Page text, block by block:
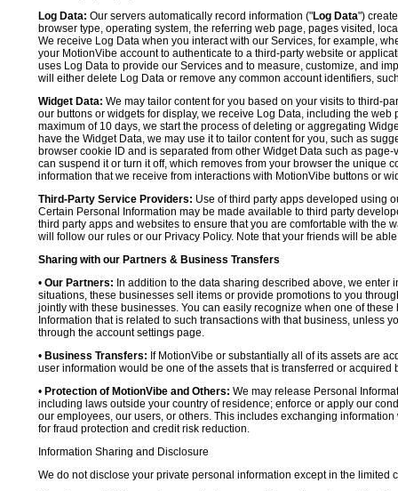
Log Data: Our servers automatically record information ("Log Data")
browser type, operating system, the referring web page, pages visited,
We receive Log Data when you interact with our Services, for example,
your MotionVibe account to authenticate to a third-party website or
uses Log Data to provide our Services and to measure, customize, and
will either delete Log Data or remove any common account identifiers,
Widget Data: We may tailor content for you based on your visits to third-
our buttons or widgets for display, we receive Log Data, including the
maximum of 10 days, we start the process of deleting or aggregating
have the Widget Data, we may use it to tailor content for you, such as
browser cookie ID and is separated from other Widget Data such as
can suspend it or turn it off, which removes from your browser the unique
information that we receive from interactions with MotionVibe buttons or
Third-Party Service Providers: Use of third party apps developed using
Certain Personal Information may be made available to third party
third party apps and websites to ensure that you are comfortable with the
will follow our rules or our Privacy Policy. Note that your friends will be
Sharing with our Partners & Business Transfers
• Our Partners: In addition to the data sharing described above, we
situations, these businesses sell items or provide promotions to you
jointly with these businesses. You can easily recognize when one of
Information that is related to such transactions with that business, unless
through the account settings page.
• Business Transfers: If MotionVibe or substantially all of its assets are
user information would be one of the assets that is transferred or acquired
• Protection of MotionVibe and Others: We may release Personal
including laws outside your country of residence; enforce or apply our
our employees, our users, or others. This includes exchanging
for fraud protection and credit risk reduction.
Information Sharing and Disclosure
We do not disclose your private personal information except in the limited